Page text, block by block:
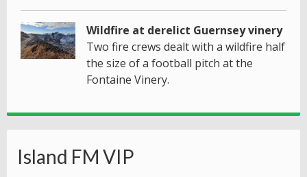
Wildfire at derelict Guernsey vinery
Two fire crews dealt with a wildfire half
the size of a football pitch at the
Fontaine Vinery.
Island FM VIP